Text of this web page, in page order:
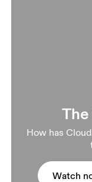
How has
Watch